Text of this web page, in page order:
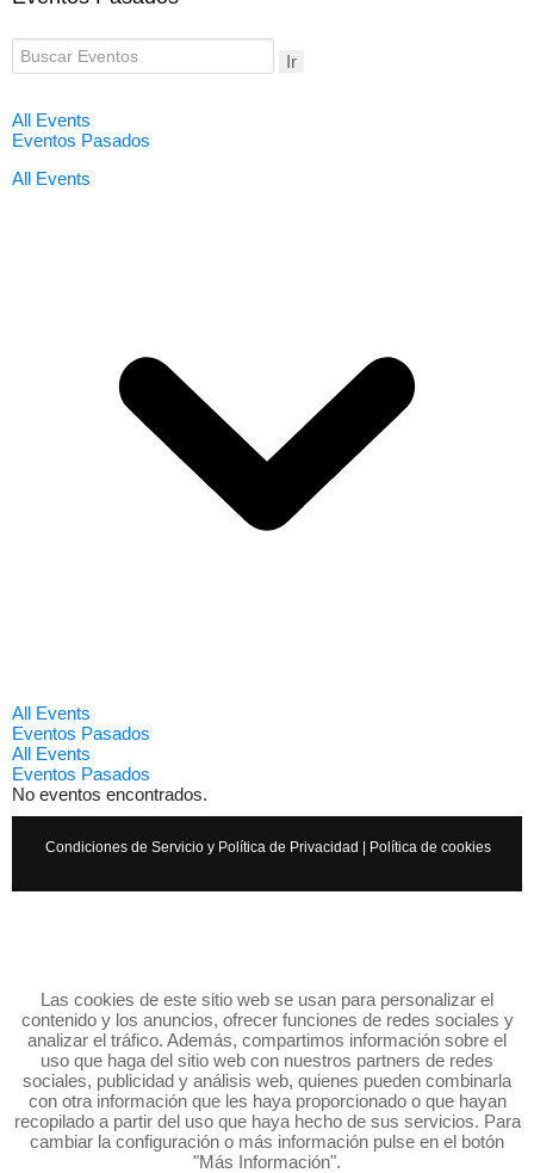
Ir
All Events
Eventos Pasados
All Events
All Events
Eventos Pasados
All Events
Eventos Pasados
No eventos encontrados.
Condiciones de Servicio y Política de Privacidad | Política de cookies
Las cookies de este sitio web se usan para personalizar el
contenido y los anuncios, ofrecer funciones de redes sociales y
analizar el tráfico. Además, compartimos información sobre el
uso que haga del sitio web con nuestros partners de redes
sociales, publicidad y análisis web, quienes pueden combinarla
con otra información que les haya proporcionado o que hayan
recopilado a partir del uso que haya hecho de sus servicios. Para
cambiar la configuración o más información pulse en el botón
"Más Información".